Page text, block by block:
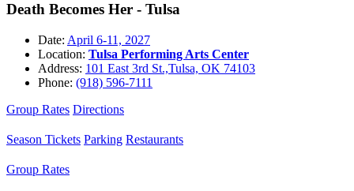
Death Becomes Her - Tulsa
Date: April 6-11, 2027
Location: Tulsa Performing Arts Center
Address: 101 East 3rd St.,Tulsa, OK 74103
Phone: (918) 596-7111
Group Rates Directions
Season Tickets Parking Restaurants
Group Rates